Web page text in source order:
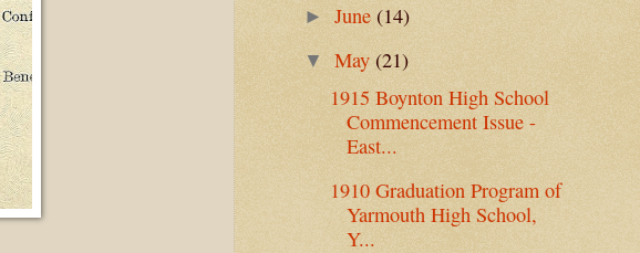
►June(14)
▼May(21)
1915 Boynton High School
Commencement Issue -
East...
1910 Graduation Program of
Yarmouth High School,
Y...